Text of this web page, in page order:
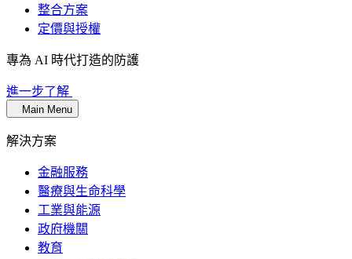
整合方案
定價與授權
專為 AI 時代打造的防護
進一步了解
Main Menu
解決方案
金融服務
醫療與生命科學
工業與能源
政府機關
教育